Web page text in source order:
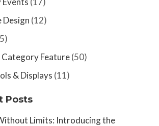
Design (12)
Feature(50)
& Displays (11)
Posts
Limits: Introducing the